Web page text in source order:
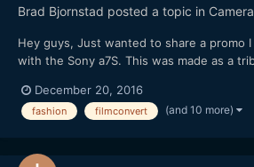
Brad Bjornstad posted a topic in
Hey guys, Just wanted to share a promo
with the Sony a7S. This was made as a
chronic illness with no known cure. Every
B-roll was with the a7S (recorded in 4K by
December 20, 2016
fashion filmconvert (and 10 more)